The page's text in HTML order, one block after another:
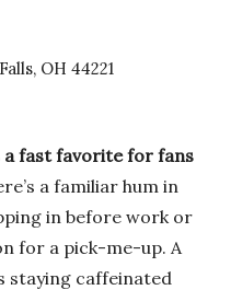
OH 44221
a fast favorite for fans
a familiar hum in
in before work or
for a pick-me-up. A
staying caffeinated